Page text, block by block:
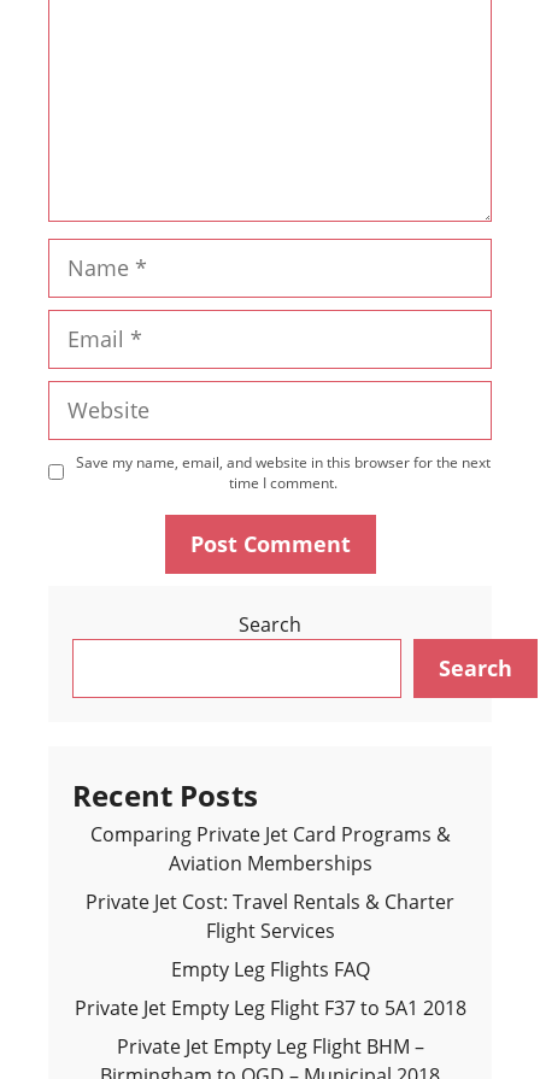
Save my name, email, and website in this browser for the next
time I comment.
Search
Search
Recent Posts
Comparing Private Jet Card Programs &
Aviation Memberships
Private Jet Cost: Travel Rentals & Charter
Flight Services
Empty Leg Flights FAQ
Private Jet Empty Leg Flight F37 to 5A1 2018
Private Jet Empty Leg Flight BHM –